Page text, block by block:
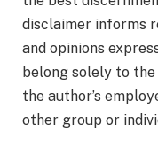
disclaimer informs
and opinions
belong solely to
the author’s
other group or